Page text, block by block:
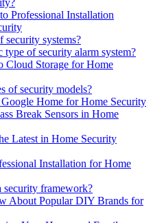
Professional Installation
security systems?
type of security alarm system?
Cloud Storage for Home
of security models?
Home for Home Security
Break Sensors in Home
Latest in Home Security
Installation for Home
security framework?
About Popular DIY Brands for